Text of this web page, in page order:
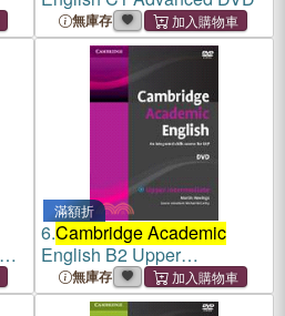
無庫存
滿額折
6.Cambridge Academic
English B2 Upper
Intermediate Class Audio
CD and DVD Pack
無庫存